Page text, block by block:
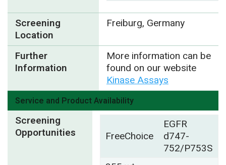
Screening
Location
Freiburg, Germany
Further
Information
More information can be
found on our website
Kinase Assays
Service and Product Availability
Screening
Opportunities
FreeChoice
EGFR
d747-
752/P753S